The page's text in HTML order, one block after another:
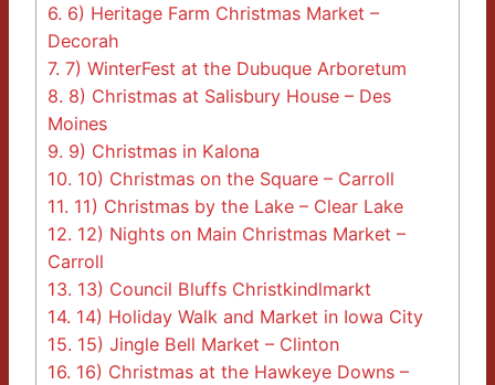
6. 6) Heritage Farm Christmas Market –
Decorah
7. 7) WinterFest at the Dubuque Arboretum
8. 8) Christmas at Salisbury House – Des
Moines
9. 9) Christmas in Kalona
10. 10) Christmas on the Square – Carroll
11. 11) Christmas by the Lake – Clear Lake
12. 12) Nights on Main Christmas Market –
Carroll
13. 13) Council Bluffs Christkindlmarkt
14. 14) Holiday Walk and Market in Iowa City
15. 15) Jingle Bell Market – Clinton
16. 16) Christmas at the Hawkeye Downs –